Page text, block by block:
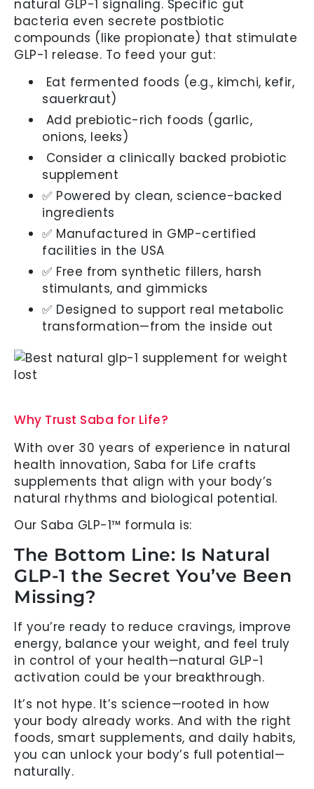
natural GLP-1 signaling. Specific gut
bacteria even secrete postbiotic
compounds (like propionate) that stimulate
GLP-1 release. To feed your gut:
Eat fermented foods (e.g., kimchi, kefir,
sauerkraut)
Add prebiotic-rich foods (garlic,
onions, leeks)
Consider a clinically backed probiotic
supplement
✅ Powered by clean, science-backed
ingredients
✅ Manufactured in GMP-certified
facilities in the USA
✅ Free from synthetic fillers, harsh
stimulants, and gimmicks
✅ Designed to support real metabolic
transformation—from the inside out
Why Trust Saba for Life?
With over 30 years of experience in natural
health innovation, Saba for Life crafts
supplements that align with your body’s
natural rhythms and biological potential.
Our Saba GLP-1™ formula is:
The Bottom Line: Is Natural
GLP-1 the Secret You’ve Been
Missing?
If you’re ready to reduce cravings, improve
energy, balance your weight, and feel truly
in control of your health—natural GLP-1
activation could be your breakthrough.
It’s not hype. It’s science—rooted in how
your body already works. And with the right
foods, smart supplements, and daily habits,
you can unlock your body’s full potential—
naturally.